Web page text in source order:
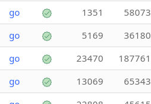
go 1351 58073
go 5169 36180
go 23470 187761
go 13069 65343